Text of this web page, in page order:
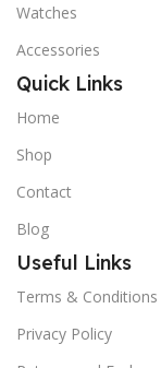
Watches
Accessories
Quick Links
Home
Shop
Contact
Blog
Useful Links
Terms & Conditions
Privacy Policy